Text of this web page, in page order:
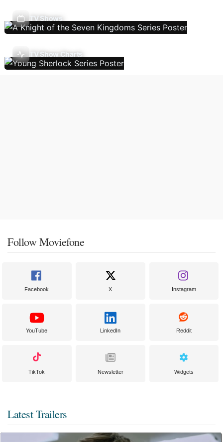
TV Shows
TV Show Charts
Follow Moviefone
Facebook X Instagram
YouTube LinkedIn Reddit
TikTok Newsletter Widgets
Latest Trailers